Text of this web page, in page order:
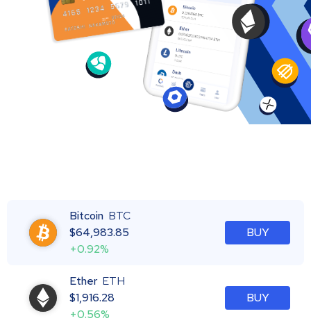
Bitcoin BTC
$64,983.85
+0.92%
BUY
Ether ETH
$1,916.28
+0.56%
BUY